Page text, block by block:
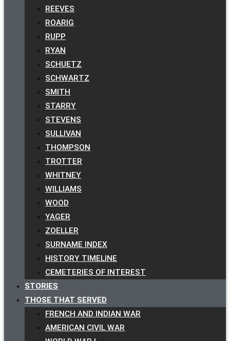
REEVES
ROARIG
RUPP
RYAN
SCHUETZ
SCHWARTZ
SMITH
STARRY
STEVENS
SULLIVAN
THOMPSON
TROTTER
WHITNEY
WILLIAMS
WOOD
YAGER
ZOELLER
SURNAME INDEX
HISTORY TIMELINE
CEMETERIES OF INTEREST
STORIES
THOSE THAT SERVED
FRENCH AND INDIAN WAR
AMERICAN CIVIL WAR